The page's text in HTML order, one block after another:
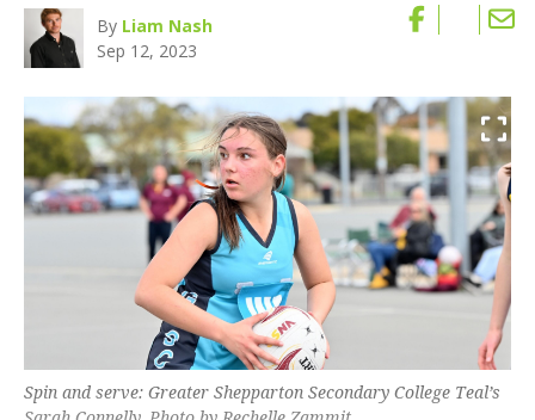
By Liam Nash
Sep 12, 2023
Spin and serve: Greater Shepparton Secondary College Teal’s